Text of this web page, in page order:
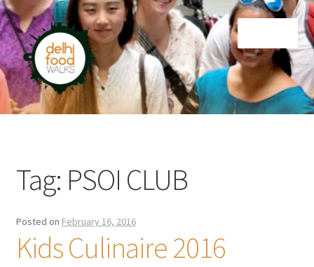
Skip
to
navigation
Skip
to
content
Home
Tag: PSOI CLUB
Posted on February 16, 2016
Kids Culinaire 2016